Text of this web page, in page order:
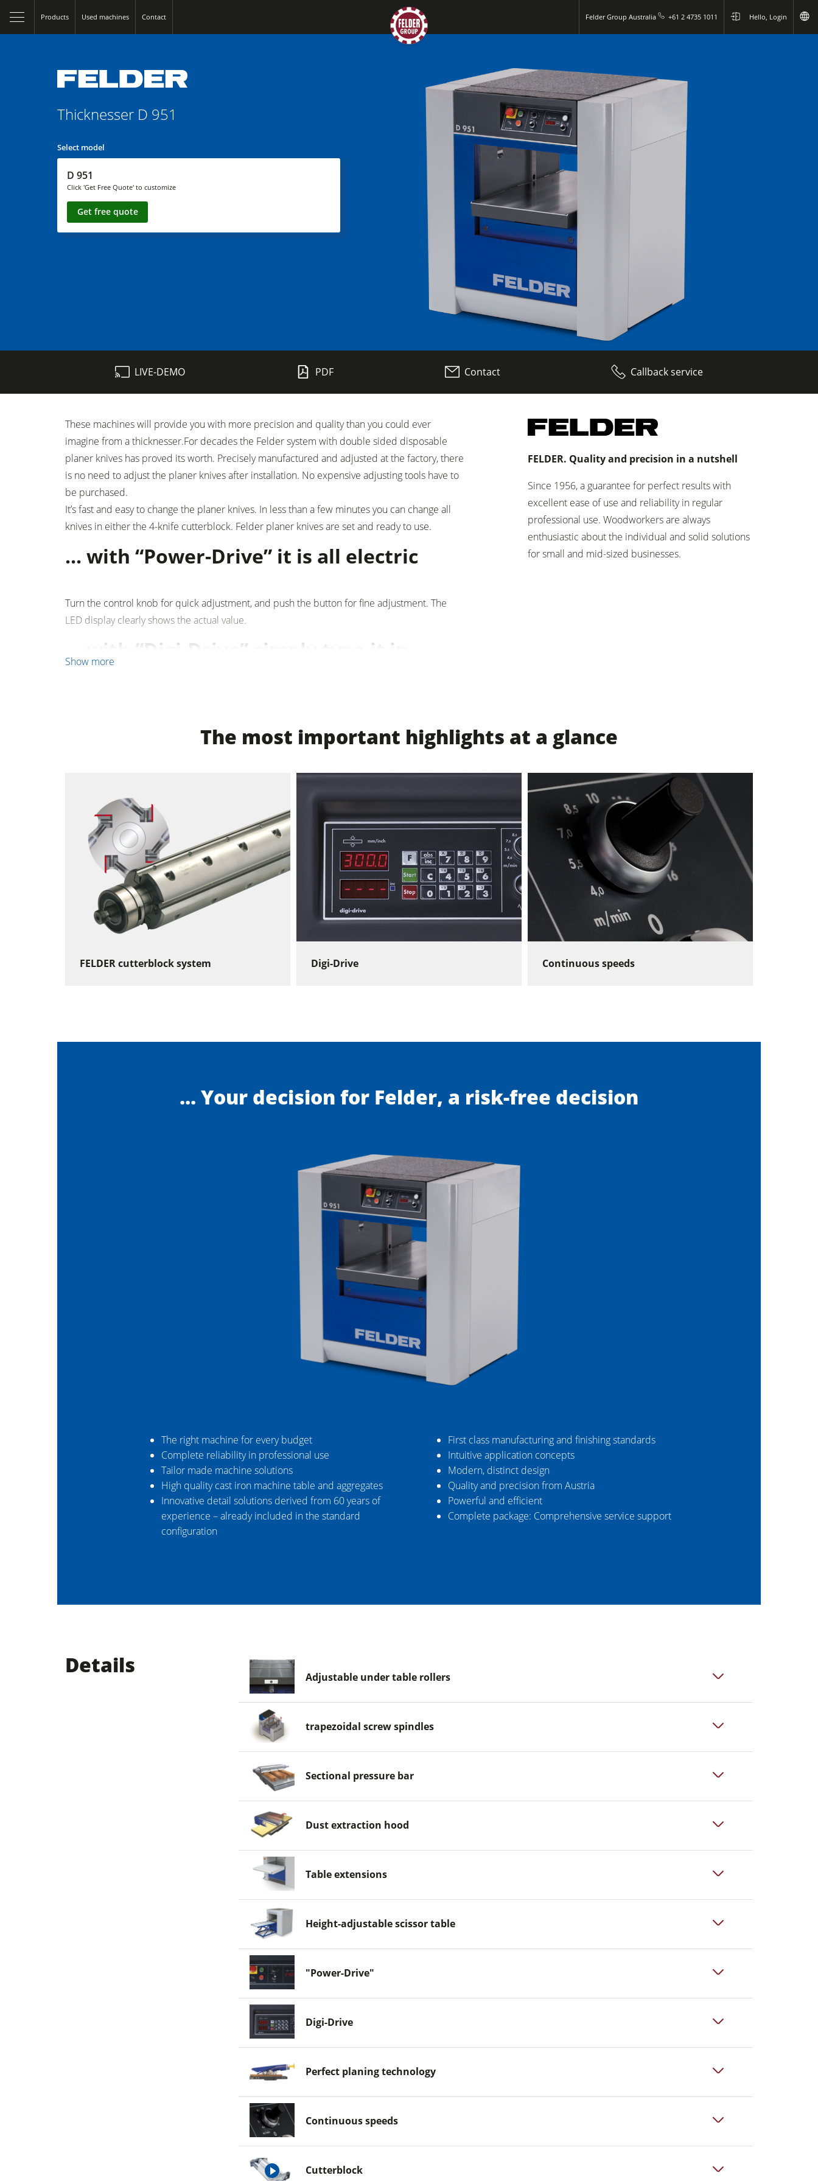
Products Used machines Contact Felder Group Australia +61 2 4735 1011 Hello, Login
Spindle Moulders Saw Spindle Moulders
Edgebanders Wide Belt Sanders
Stroke & Edge Sanders Brushing and Brush Sanding machines
Bandsaws Drilling Machines
Industry Panel Saws Wood Chip Briquetting Presses
Workshop Equipment F4Solutions Software
Automation & Material Handling
Thicknesser D 951
Select model
D 951
Click 'Get Free Quote' to customize
Get free quote
LIVE-DEMO PDF Contact Callback service
These machines will provide you with more precision and quality than you could ever
imagine from a thicknesser.For decades the Felder system with double sided disposable
planer knives has proved its worth. Precisely manufactured and adjusted at the factory, there
is no need to adjust the planer knives after ­installation. No expensive adjusting tools have to
be purchased.
It’s fast and easy to change the planer knives. In less than a few minutes you can change all
knives in either the 4-knife cutterblock. Felder planer knives are set and ready to use.
... with “Power-Drive” it is all electric
Turn the control knob for quick adjustment, and push the button for fine adjustment. The
LED display clearly shows the actual value.
... with “Digi-Drive” simply type it in
optional functions, such as incremental position and four programmable thicknesser table
Show more
FELDER. Quality and precision in a nutshell
Since 1956, a guarantee for perfect results with
excellent ease of use and reliability in regular
professional use. Woodworkers are always
enthusiastic about the individual and solid solutions
for small and mid-sized businesses.
The most important highlights at a glance
FELDER cutterblock system Digi-Drive Continuous speeds
... Your decision for Felder, a risk-free decision
The right machine for every budget
Complete reliability in professional use
Tailor made machine solutions
High quality cast iron machine table and aggregates
Innovative detail solutions derived from 60 years of
experience – already included in the standard
configuration
First class manufacturing and finishing standards
Intuitive application concepts
Modern, distinct design
Quality and precision from Austria
Powerful and efficient
Complete package: Comprehensive service support
Details Adjustable under table rollers
trapezoidal screw spindles
Sectional pressure bar
Dust extraction hood
Table extensions
Height-adjustable scissor table
"Power-Drive"
Digi-Drive
Perfect planing technology
Continuous speeds
Cutterblock